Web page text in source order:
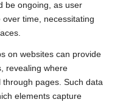
be ongoing, as user
time, necessitating
on websites can provide
revealing where
pages. Such data
elements capture